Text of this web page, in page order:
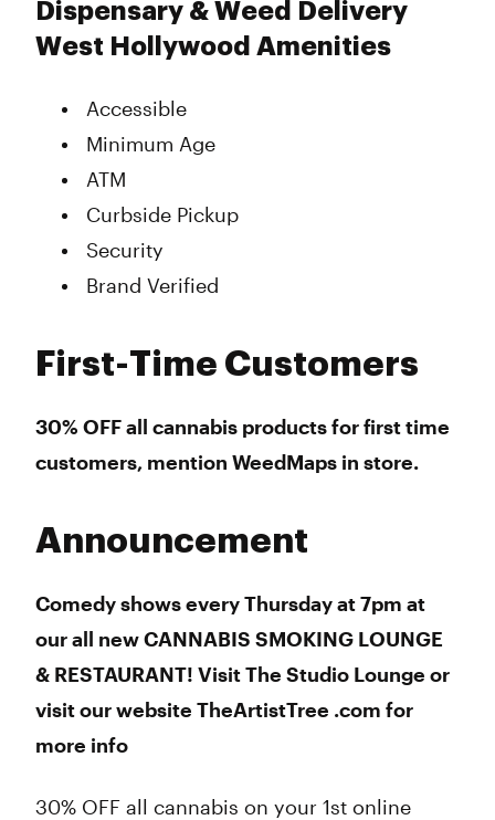
Dispensary & Weed Delivery
West Hollywood Amenities
Accessible
Minimum Age
ATM
Curbside Pickup
Security
Brand Verified
First-Time Customers
30% OFF all cannabis products for first time
customers, mention WeedMaps in store.
Announcement
Comedy shows every Thursday at 7pm at
our all new CANNABIS SMOKING LOUNGE
& RESTAURANT! Visit The Studio Lounge or
visit our website TheArtistTree .com for
more info
30% OFF all cannabis on your 1st online